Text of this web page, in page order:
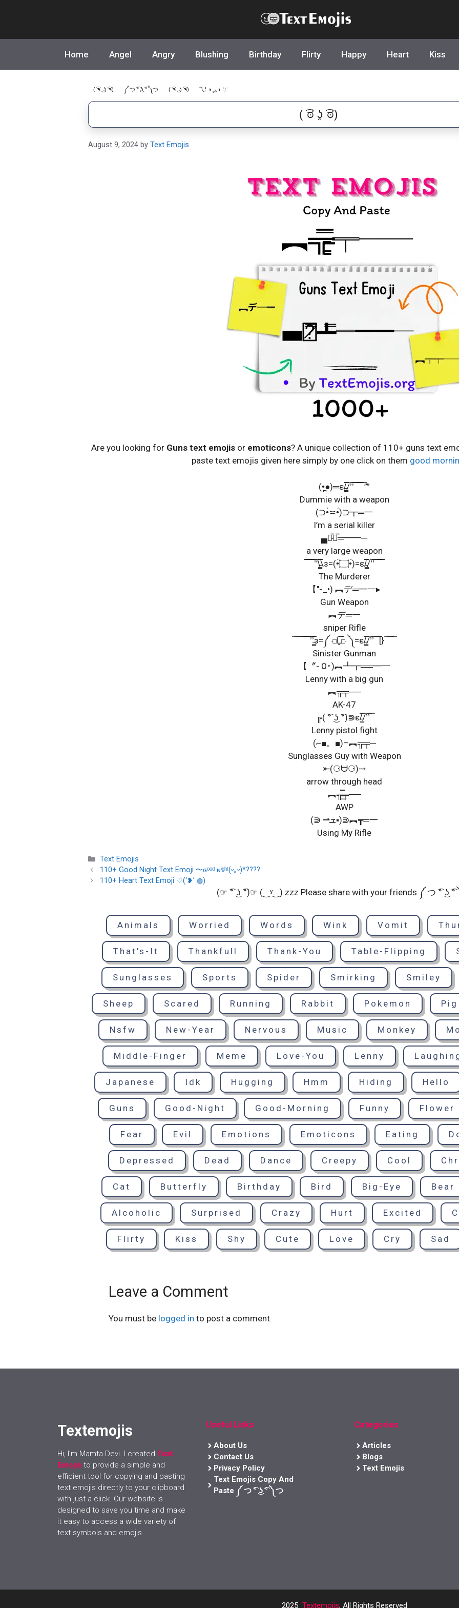
Home Angel Angry Blushing Birthday Flirty Happy Heart Kiss
( ͡ຈ ͜ ʖ ͡ຈ) ༼ つ ͡° ͜ʖ ͡° ༽つ ( ͡ຈ ͜ ʖ ͡ຈ) 乁⁞ ◑ ͜ر ◑ ⁞ㄏ
August 9, 2024 by Text Emojis
Are you looking for Guns text emojis or emoticons? A unique collection of 110+ guns text
paste text emojis given here simply by one click on them good
(•̪●)═ε/̵͇̿̿/’̿’̿ ̿ ̿̿ ̿ ̿””
Dummie with a weapon
(⊃•̀≍•́)⊃┳═一
I’m a serial killer
▄︻̷̿┻̿═━━─
a very large weapon
̿̿ ̿̿ ̿̿ ̿’̿’\̵͇̿̿\з=(•̀۝•́)=ε/̵͇̿̿/’̿’̿ ̿ ̿̿ ̿̿
The Murderer
【″-_•) ︻デ═━一▸
Gun Weapon
︻デ═一
sniper Rifle
̿ ̿ ̿ ̿ ̿̿̿ ̿̿ ̿’̿’̵͇̿̿з=༼ ⟤Ĺ̯̿̿⟥ ༽=ε/̵͇̿̿/’̿’̿ ̿ ̿̿[} ̿ ̿ ̿ ̿
Sinister Gunman
【〞- Ω･)︻┻┳══━一
Lenny with a big gun
︻╦╤──
AK-47
╔( ͡° ͜ʖ ͡°)⋑ε/̵͇̿̿/’̿’̿ ̿
Lenny pistol fight
(⌐■。■)–︻╦╤─
Sunglasses Guy with Weapon
⤜(⚆ᗨ⚆)⤏
arrow through head
︻╦̵̵͇̿̿̿̿╤──
AWP
(⋑ ⇀ܫ▪)⋑︻┳═一
Using My Rifle
Categories
Text Emojis
110+ Good Night Text Emoji 〜ɢᵒᵒᵈ ɴⁱᵍʰᵗ(ᵕ｡ᵕ)*????
110+ Heart Text Emoji ♡(‘❥’ ◍)
(☞ ͡° ͜ʖ ͡°)☞ (‿ˠ‿) zzz Please share with your friends ༼ つ ͡° ͜ʖ ͡°
Animals Worried Words Wink Vomit
That's-It Thankfull Thank-You Table-Flipping
Sunglasses Sports Spider Smirking Smiley
Sheep Scared Running Rabbit Pokemon Pig
Nsfw New-Year Nervous Music Monkey
Middle-Finger Meme Love-You Lenny
Japanese Idk Hugging Hmm Hiding Hello
Guns Good-Night Good-Morning Funny Flower
Fear Evil Emotions Emoticons Eating
Depressed Dead Dance Creepy Cool
Cat Butterfly Birthday Bird Big-Eye Bear
Alcoholic Surprised Crazy Hurt Excited
Flirty Kiss Shy Cute Love Cry Sad
Leave a Comment
You must be logged in to post a comment.
Textemojis
Hi, I’m Mamta Devi. I created Text
Emojis to provide a simple and
efficient tool for copying and pasting
text emojis directly to your clipboard
with just a click. Our website is
designed to save you time and make
it easy to access a wide variety of
text symbols and emojis.
Useful Links
About Us
Contact Us
Privacy Policy
Text Emojis Copy And
Paste ༼ つ ͡° ͜ʖ ͡° ༽つ
Categories
Articles
Blogs
Text Emojis
2025 Textemojis, All Rights Reserved